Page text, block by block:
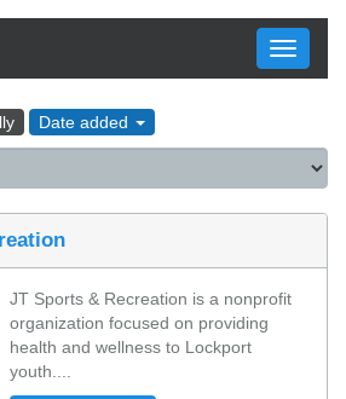
Toggle
Date added
JT Sports & Recreation is a nonprofit
organization focused on providing
health and wellness to Lockport
youth....